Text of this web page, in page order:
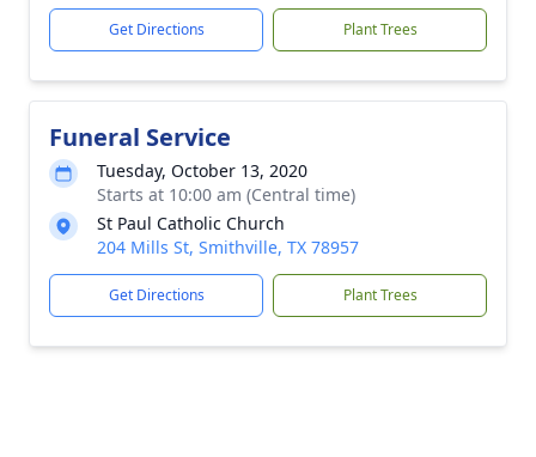
Get Directions Plant Trees
Funeral Service
Tuesday, October 13, 2020
Starts at 10:00 am (Central time)
St Paul Catholic Church
204 Mills St, Smithville, TX 78957
Get Directions Plant Trees